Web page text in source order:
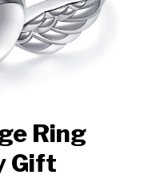
Ring
Gift